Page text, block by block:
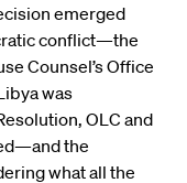
emerged
conflict—the
Counsel’s Office
was
OLC and
the
what all the